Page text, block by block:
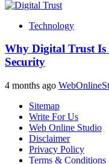
Technology
Why Digital Trust Is
Security
4 months ago
Sitemap
Write For Us
Web Online Studio
Disclaimer
Privacy Policy
Terms & Conditions